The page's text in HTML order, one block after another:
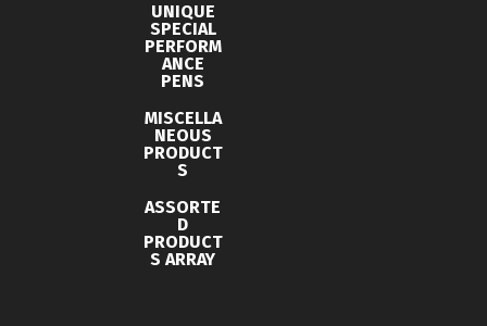
Imprint Methods
1.3000 x 0.8000 inch, 1.3000 x 0.5900 inch
Imprint Color(s)
Imprint Location(s)
UNIQUE
SPECIAL
PERFORM
ANCE
PENS
MISCELLA
NEOUS
PRODUCT
S
ASSORTE
D
PRODUCT
S ARRAY